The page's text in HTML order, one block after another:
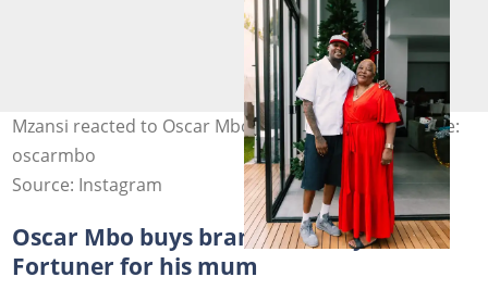
Mzansi reacted to Oscar Mbo's mother's death. Image:
oscarmbo
Source: Instagram
Oscar Mbo buys brand new Toyota
Fortuner for his mum